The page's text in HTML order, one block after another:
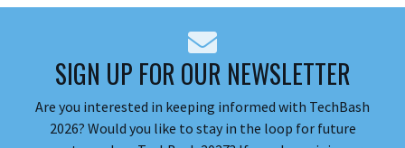
SIGN UP FOR OUR NEWSLETTER
Are you interested in keeping informed with TechBash
2026? Would you like to stay in the loop for future